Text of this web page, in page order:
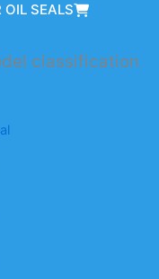
OIL SEALS
classification